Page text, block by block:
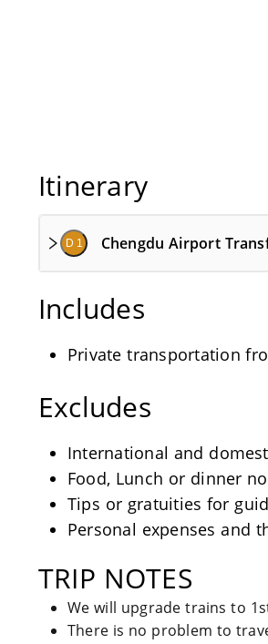
Itinerary
D 1 Chengdu Airport
Includes
Private transportation
Excludes
International and
Food, Lunch or dinner
Tips or gratuities for
Personal expenses and
TRIP NOTES
We will upgrade trains to
There is no problem to